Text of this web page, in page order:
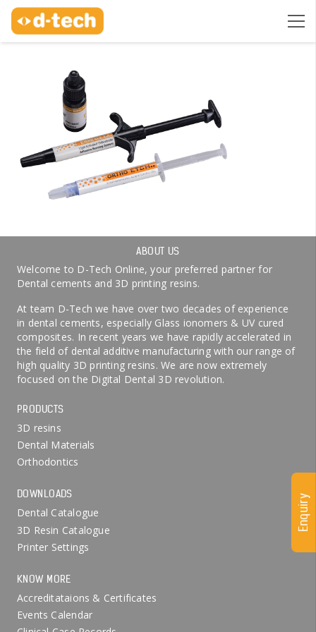
ABOUT US
Welcome to D-Tech Online, your preferred partner for
Dental cements and 3D printing resins.
At team D-Tech we have over two decades of experience
in dental cements, especially Glass ionomers & UV cured
composites. In recent years we have rapidly accelerated in
the field of dental additive manufacturing with our range of
high quality 3D printing resins. We are now extremely
focused on the Digital Dental 3D revolution.
PRODUCTS
3D resins
Dental Materials
Orthodontics
DOWNLOADS
Dental Catalogue
3D Resin Catalogue
Printer Settings
KNOW MORE
Accreditataions & Certificates
Events Calendar
Enquiry